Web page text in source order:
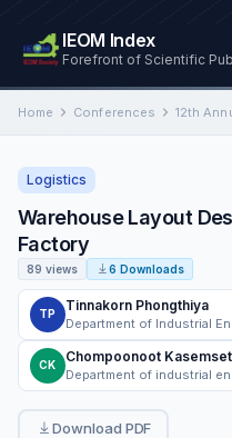
IEOM Index
Forefront of Scientific
Home Conferences
Logistics
Warehouse Layout
Factory
89 views 6 Downloads
TP
Tinnakorn Phongthiya
CK
Chompoonoot Kasemset
Download PDF